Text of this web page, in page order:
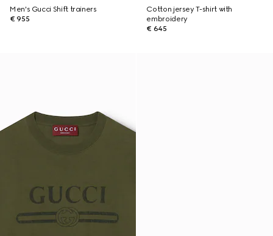
Men's Gucci Shift trainers
€ 955
Cotton jersey T-shirt with
embroidery
€ 645